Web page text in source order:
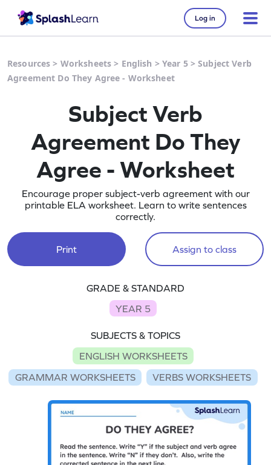
Log in
Resources > Worksheets > English > Year 5>Subject Verb
Agreement Do They Agree - Worksheet
Subject Verb
Agreement Do They
Agree - Worksheet
Encourage proper subject-verb agreement with our
printable ELA worksheet. Learn to write sentences
correctly.
Print Assign to class
GRADE & STANDARD
YEAR 5
SUBJECTS & TOPICS
ENGLISH WORKSHEETS
GRAMMAR WORKSHEETS
VERBS WORKSHEETS